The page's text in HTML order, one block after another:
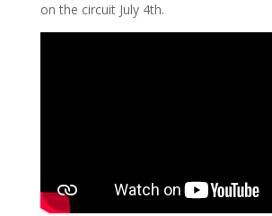
on the circuit July 4th.